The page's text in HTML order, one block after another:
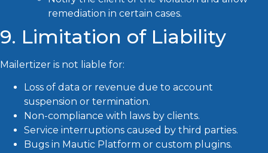
remediation in certain cases.
9. Limitation of Liability
Mailertizer is not liable for:
Loss of data or revenue due to account
suspension or termination.
Non-compliance with laws by clients.
Service interruptions caused by third parties.
Bugs in Mautic Platform or custom plugins.